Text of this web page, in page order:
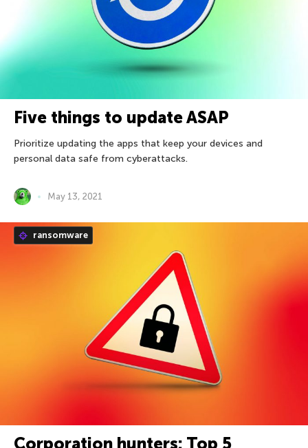
Five things to update ASAP
Prioritize updating the apps that keep your devices and
personal data safe from cyberattacks.
May 13, 2021
ransomware
Corporation hunters: Top 5